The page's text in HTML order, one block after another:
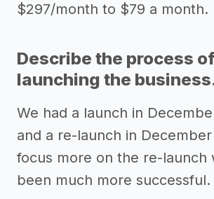
$297/month to $79 a month.
Describe the process of
launching the
We had a launch in
and a re-launch in December
focus more on the re-launch
been much more successful.